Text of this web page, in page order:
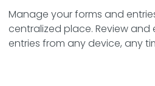
Manage your forms and
centralized place. Review and
entries from any device, any